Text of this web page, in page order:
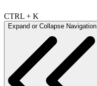
CTRL + K
Expand or Collapse Navigation